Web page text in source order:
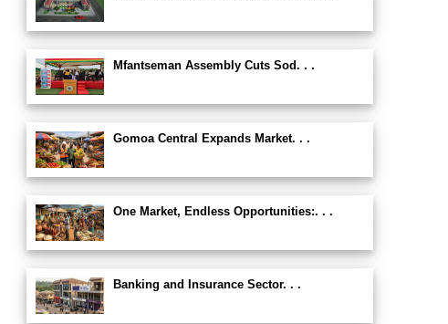
Mfantseman Assembly Cuts Sod. . .
Gomoa Central Expands Market. . .
One Market, Endless Opportunities:. . .
Banking and Insurance Sector. . .